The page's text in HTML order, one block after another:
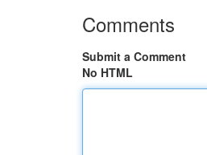
Comments
Submit a Comment
No HTML